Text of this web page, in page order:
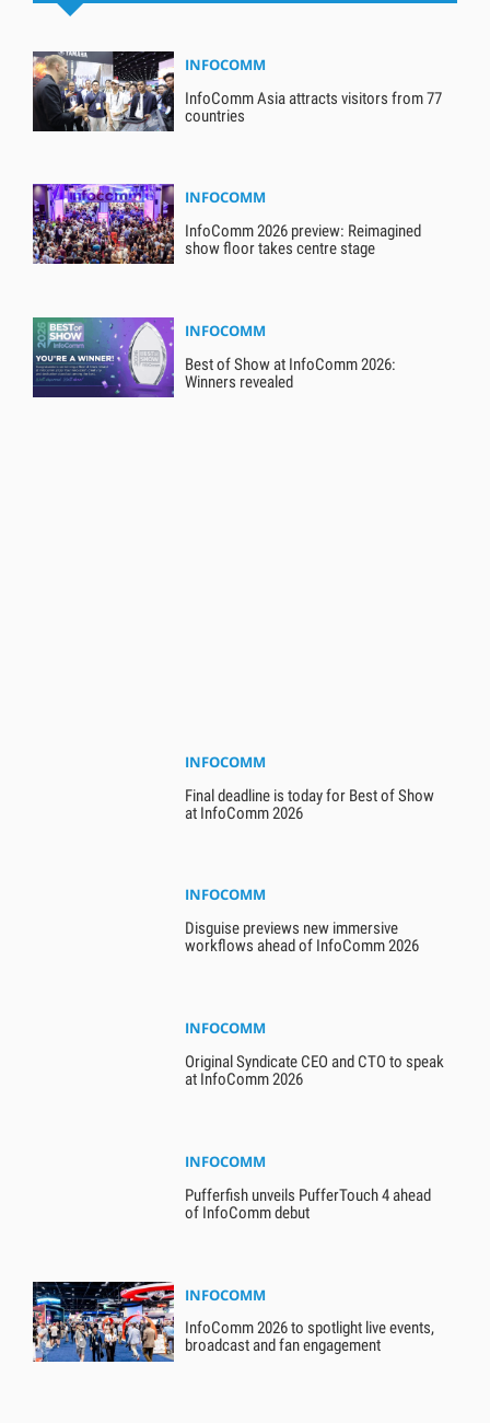
INFOCOMM
InfoComm Asia attracts visitors from 77
countries
INFOCOMM
InfoComm 2026 preview: Reimagined
show floor takes centre stage
INFOCOMM
Best of Show at InfoComm 2026:
Winners revealed
INFOCOMM
Final deadline is today for Best of Show
at InfoComm 2026
INFOCOMM
Disguise previews new immersive
workflows ahead of InfoComm 2026
INFOCOMM
Original Syndicate CEO and CTO to speak
at InfoComm 2026
INFOCOMM
Pufferfish unveils PufferTouch 4 ahead
of InfoComm debut
INFOCOMM
InfoComm 2026 to spotlight live events,
broadcast and fan engagement